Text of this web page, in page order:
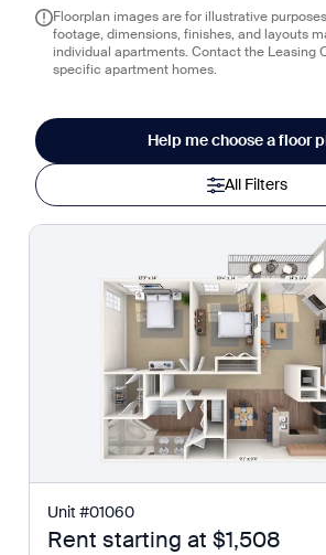
Floorplan images are for illustrative
footage, dimensions, finishes, and layouts
individual apartments. Contact the Leasing
specific apartment homes.
Help me choose a floor
All Filters
Unit #01060
Rent starting at $1,508